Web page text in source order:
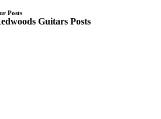
Posts
Guitars Posts